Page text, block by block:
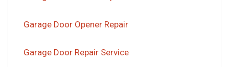
Garage Door Opener Repair
Garage Door Repair Service